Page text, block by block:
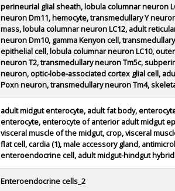
perineurial glial sheath, lobula columnar neuron
neuron Dm11, hemocyte, transmedullary Y
mass, lobula columnar neuron LC12, adult
neuron Dm10, gamma Kenyon cell,
epithelial cell, lobula columnar neuron LC10,
neuron T2, transmedullary neuron Tm5c,
neuron, optic-lobe-associated cortex glial cell,
Poxn neuron, transmedullary neuron Tm4,
adult midgut enterocyte, adult fat body,
enterocyte, enterocyte of anterior adult midgut
visceral muscle of the midgut, crop, visceral
flat cell, cardia (1), male accessory gland,
enteroendocrine cell, adult midgut-hindgut
Enteroendocrine cells_2